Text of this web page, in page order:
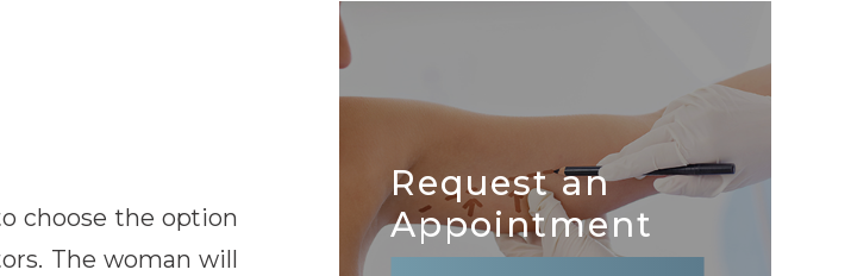
choose the option
The woman will
Request an
​​​​​​​Appointment